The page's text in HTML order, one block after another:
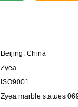
Beijing, China
Zyea
ISO9001
Zyea marble statues